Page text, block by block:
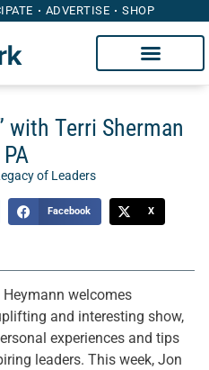
ADVERTISE SHOP
with Terri Sherman
of Leaders
Facebook X
Heymann welcomes
and interesting show,
experiences and tips
leaders. This week, Jon